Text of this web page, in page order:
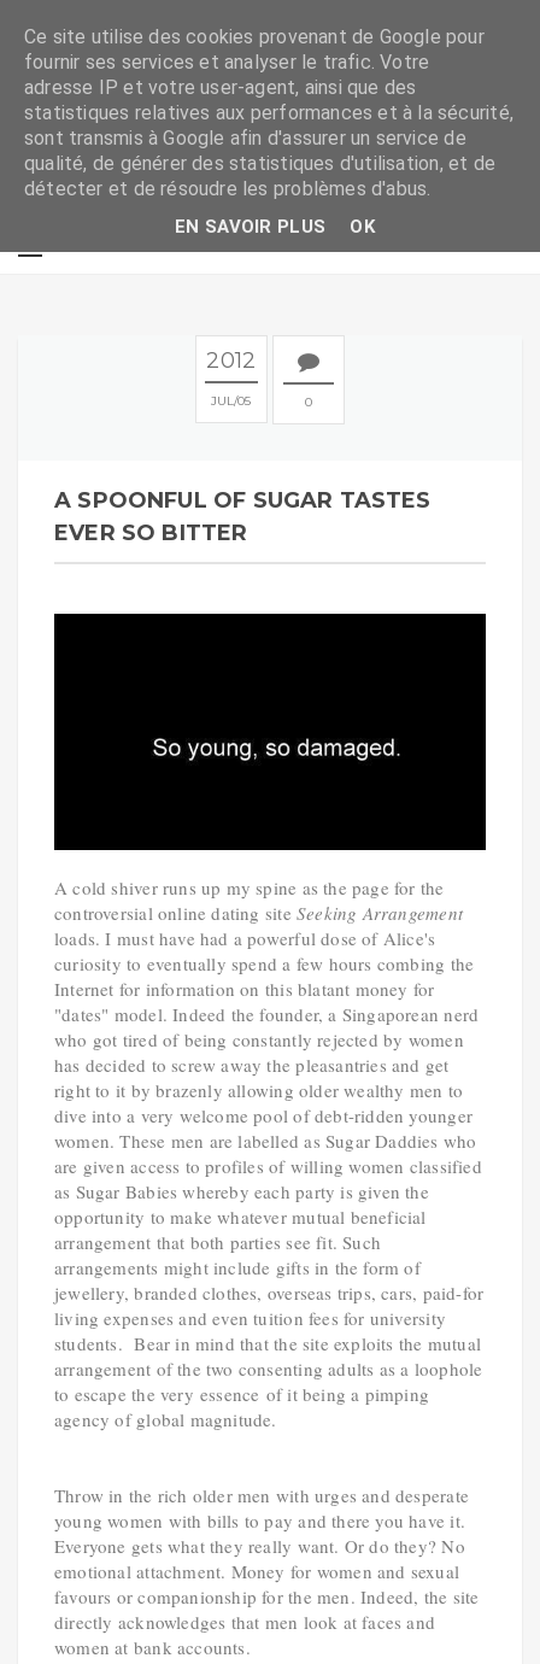
2012
JUL 05 0
A SPOONFUL OF SUGAR TASTES
EVER SO BITTER
A cold shiver runs up my spine as the page for the
controversial online dating site Seeking Arrangement
loads. I must have had a powerful dose of Alice's
curiosity to eventually spend a few hours combing the
Internet for information on this blatant money for
"dates" model. Indeed the founder, a Singaporean nerd
who got tired of being constantly rejected by women
has decided to screw away the pleasantries and get
right to it by brazenly allowing older wealthy men to
dive into a very welcome pool of debt-ridden younger
women. These men are labelled as Sugar Daddies who
are given access to profiles of willing women classified
as Sugar Babies whereby each party is given the
opportunity to make whatever mutual beneficial
arrangement that both parties see fit. Such
arrangements might include gifts in the form of
jewellery, branded clothes, overseas trips, cars, paid-for
living expenses and even tuition fees for university
students. Bear in mind that the site exploits the mutual
arrangement of the two consenting adults as a loophole
to escape the very essence of it being a pimping
agency of global magnitude.
Throw in the rich older men with urges and desperate
young women with bills to pay and there you have it.
Everyone gets what they really want. Or do they? No
emotional attachment. Money for women and sexual
favours or companionship for the men. Indeed, the site
directly acknowledges that men look at faces and
women at bank accounts.
Ce site utilise des cookies provenant de Google pour
fournir ses services et analyser le trafic. Votre
adresse IP et votre user-agent, ainsi que des
statistiques relatives aux performances et à la sécurité,
sont transmis à Google afin d'assurer un service de
qualité, de générer des statistiques d'utilisation, et de
détecter et de résoudre les problèmes d'abus.
EN SAVOIR PLUS OK